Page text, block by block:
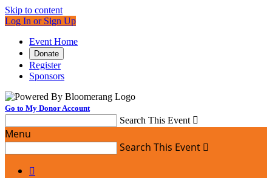
Skip to content
Log In or Sign Up
Event Home
Donate
Register
Sponsors
Go to My Donor Account
Search This Event 
Menu
Search This Event 
